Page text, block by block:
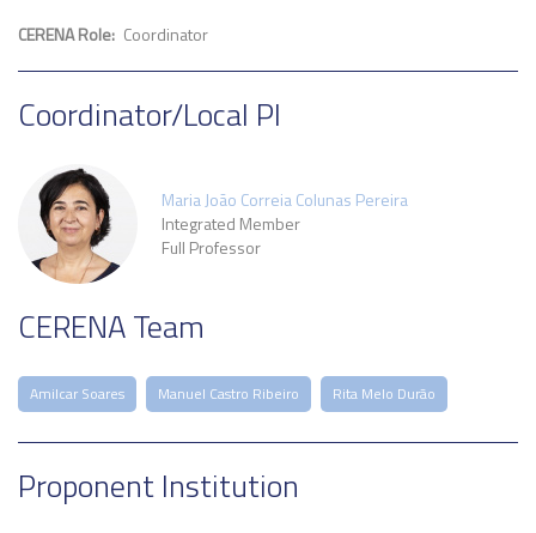
CERENA Role Coordinator
Coordinator/Local PI
Maria João Correia Colunas Pereira
Integrated Member
Full Professor
CERENA Team
Amilcar Soares Manuel Castro Ribeiro Rita Melo Durão
Proponent Institution